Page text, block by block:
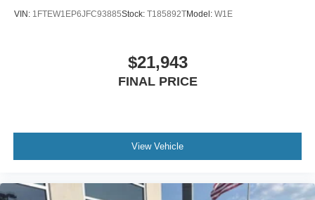
VIN: 1FTEW1EP6JFC93885Stock: T185892TModel: W1E
$21,943
FINAL PRICE
View Vehicle